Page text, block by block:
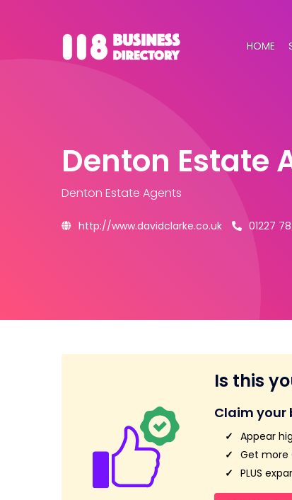
HOME
Denton Estate
Denton Estate Agents
http://www.davidclarke.co.uk 01227
Is this
Claim your
Appear
Get more
PLUS